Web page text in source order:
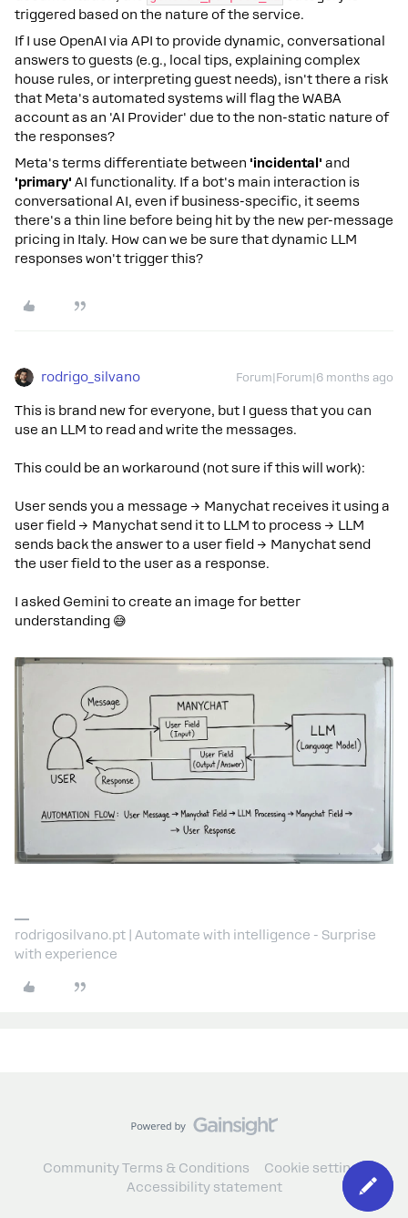
triggered based on the nature of the service.
If I use OpenAI via API to provide dynamic, conversational
answers to guests (e.g., local tips, explaining complex
house rules, or interpreting guest needs), isn't there a risk
that Meta's automated systems will flag the WABA
account as an 'AI Provider' due to the non-static nature of
the responses?
Meta's terms differentiate between 'incidental' and
'primary' AI functionality. If a bot's main interaction is
conversational AI, even if business-specific, it seems
there's a thin line before being hit by the new per-message
pricing in Italy. How can we be sure that dynamic LLM
responses won't trigger this?
rodrigo_silvano Forum|Forum|6 months ago
This is brand new for everyone, but I guess that you can
use an LLM to read and write the messages.
This could be an workaround (not sure if this will work):
User sends you a message → Manychat receives it using a
user field → Manychat send it to LLM to process → LLM
sends back the answer to a user field → Manychat send
the user field to the user as a response.
I asked Gemini to create an image for better
understanding 😅
rodrigosilvano.pt | Automate with intelligence - Surprise
with experience
Community Terms & Conditions
Cookie settings
Accessibility statement